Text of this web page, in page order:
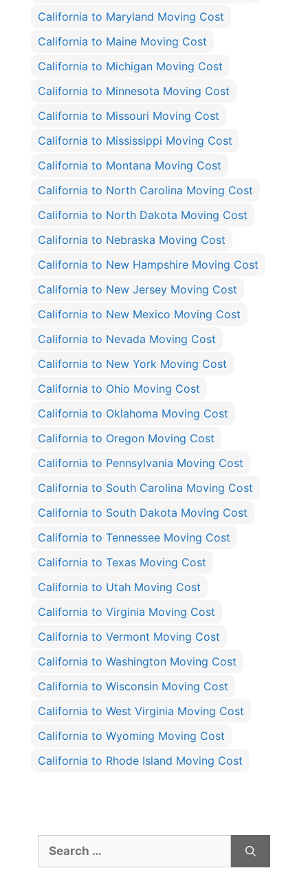
California to Maryland Moving Cost
California to Maine Moving Cost
California to Michigan Moving Cost
California to Minnesota Moving Cost
California to Missouri Moving Cost
California to Mississippi Moving Cost
California to Montana Moving Cost
California to North Carolina Moving Cost
California to North Dakota Moving Cost
California to Nebraska Moving Cost
California to New Hampshire Moving Cost
California to New Jersey Moving Cost
California to New Mexico Moving Cost
California to Nevada Moving Cost
California to New York Moving Cost
California to Ohio Moving Cost
California to Oklahoma Moving Cost
California to Oregon Moving Cost
California to Pennsylvania Moving Cost
California to South Carolina Moving Cost
California to South Dakota Moving Cost
California to Tennessee Moving Cost
California to Texas Moving Cost
California to Utah Moving Cost
California to Virginia Moving Cost
California to Vermont Moving Cost
California to Washington Moving Cost
California to Wisconsin Moving Cost
California to West Virginia Moving Cost
California to Wyoming Moving Cost
California to Rhode Island Moving Cost
for: